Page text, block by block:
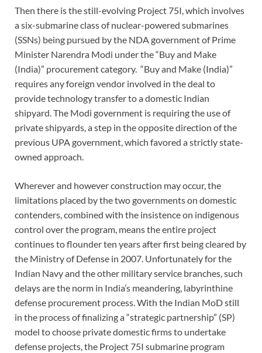
Then there is the still-evolving Project 75I, which involves
a six-submarine class of nuclear-powered submarines
(SSNs) being pursued by the NDA government of Prime
Minister Narendra Modi under the “Buy and Make
(India)” procurement category. “Buy and Make (India)”
requires any foreign vendor involved in the deal to
provide technology transfer to a domestic Indian
shipyard. The Modi government is requiring the use of
private shipyards, a step in the opposite direction of the
previous UPA government, which favored a strictly state-
owned approach.
Wherever and however construction may occur, the
limitations placed by the two governments on domestic
contenders, combined with the insistence on indigenous
control over the program, means the entire project
continues to flounder ten years after first being cleared by
the Ministry of Defense in 2007. Unfortunately for the
Indian Navy and the other military service branches, such
delays are the norm in India’s meandering, labyrinthine
defense procurement process. With the Indian MoD still
in the process of finalizing a “strategic partnership” (SP)
model to choose private domestic firms to undertake
defense projects, the Project 75I submarine program